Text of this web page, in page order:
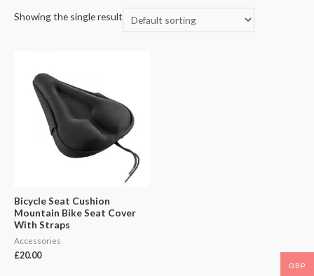
Showing the single result
Bicycle Seat Cushion
Mountain Bike Seat Cover
With Straps
Accessories
£20.00
GBP